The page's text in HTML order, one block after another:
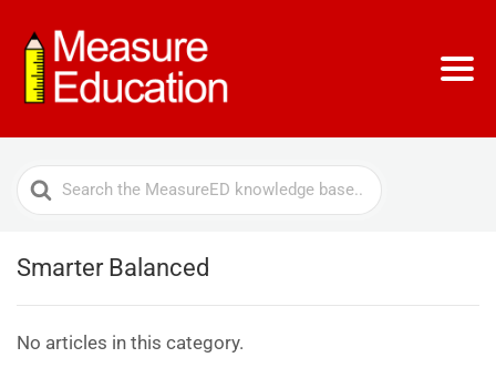
Search
For
Smarter Balanced
No articles in this category.